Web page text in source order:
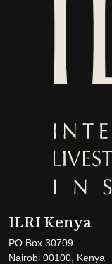
ILRI Kenya
PO Box 30709
Nairobi 00100, Kenya